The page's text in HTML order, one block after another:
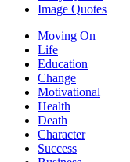
Image Quotes
Moving On
Life
Education
Change
Motivational
Health
Death
Character
Success